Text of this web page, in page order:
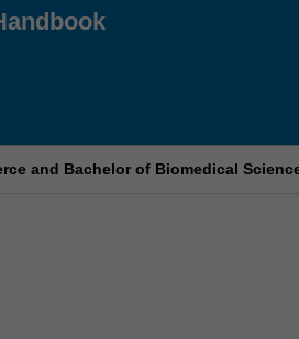
and Bachelor of Biomedical